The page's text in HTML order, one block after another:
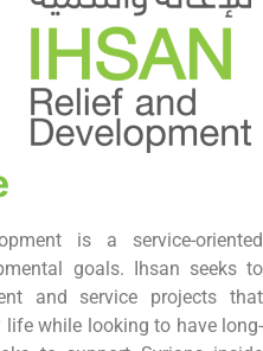
is a service-oriented
goals. Ihsan seeks to
and service projects that
while looking to have long-